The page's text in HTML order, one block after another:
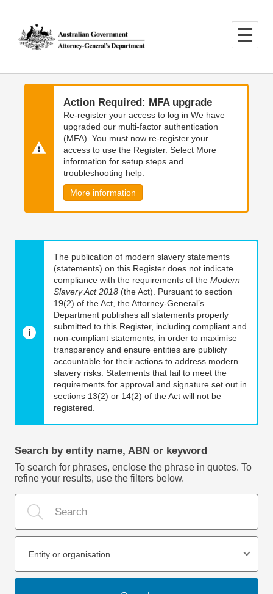
main
content
main
navigation
Action Required: MFA upgrade
Re-register your access to log in We have
upgraded our multi-factor authentication
(MFA). You must now re-register your
access to use the Register. Select More
information for setup steps and
troubleshooting help.
More information
The publication of modern slavery statements
(statements) on this Register does not indicate
compliance with the requirements of the Modern
Slavery Act 2018 (the Act). Pursuant to section
19(2) of the Act, the Attorney-General’s
Department publishes all statements properly
submitted to this Register, including compliant and
non-compliant statements, in order to maximise
transparency and ensure entities are publicly
accountable for their actions to address modern
slavery risks. Statements that fail to meet the
requirements for approval and signature set out in
sections 13(2) or 14(2) of the Act will not be
registered.
Search by entity name, ABN or keyword
To search for phrases, enclose the phrase in quotes. To
refine your results, use the filters below.
Entity or organisation